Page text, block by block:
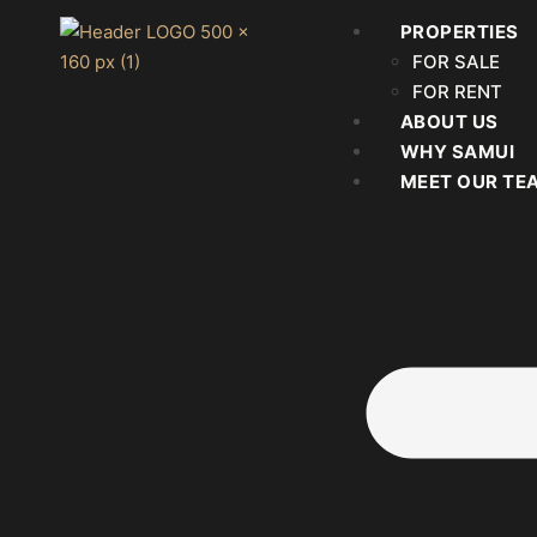
PROPERTIES
FOR SALE
FOR RENT
ABOUT US
WHY SAMUI
MEET OUR